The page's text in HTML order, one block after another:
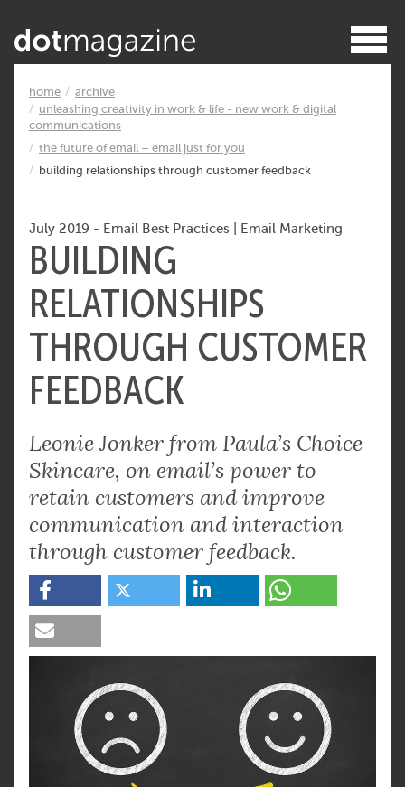
home
archive
unleashing creativity in work & life - new work & digital
communications
the future of email – email just for you
building relationships through customer feedback
July 2019 - Email Best Practices Email Marketing
BUILDING
RELATIONSHIPS
THROUGH CUSTOMER
FEEDBACK
Leonie Jonker from Paula’s Choice
Skincare, on email’s power to
retain customers and improve
communication and interaction
through customer feedback.